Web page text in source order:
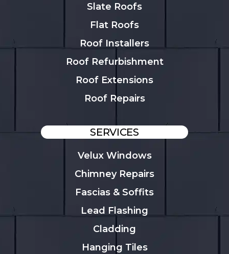
Slate Roofs
Flat Roofs
Roof Installers
Roof Refurbishment
Roof Extensions
Roof Repairs
SERVICES
Velux Windows
Chimney Repairs
Fascias & Soffits
Lead Flashing
Cladding
Hanging Tiles